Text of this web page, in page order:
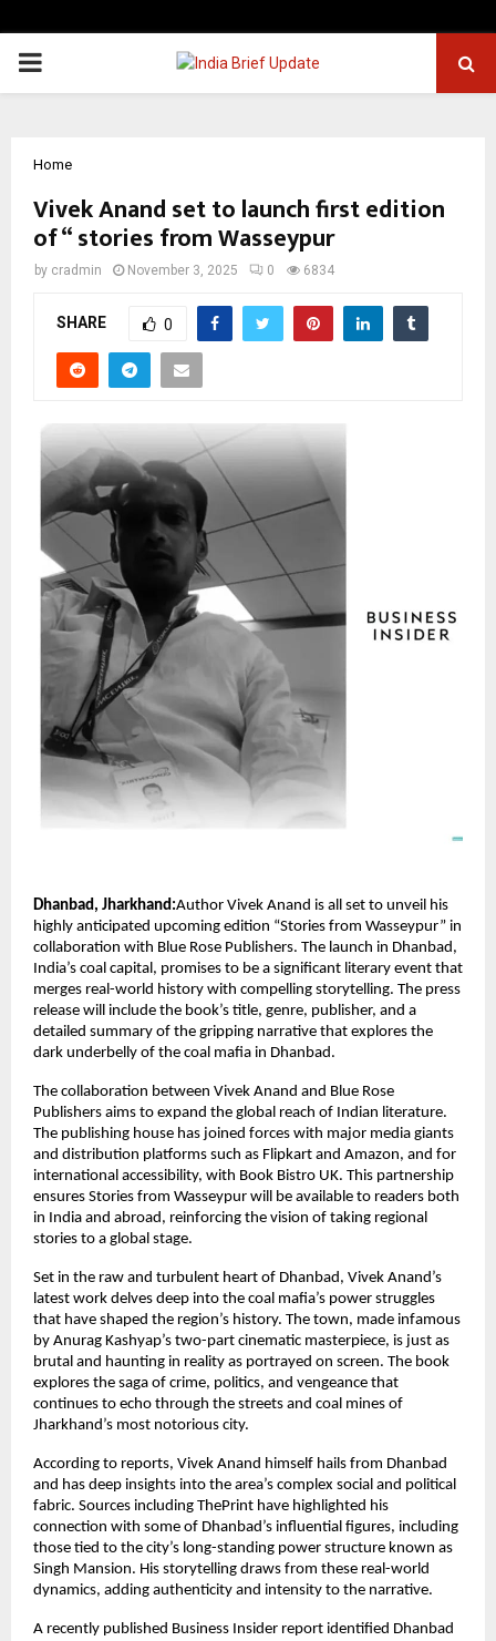
PRIMARY
Home
Vivek Anand set to launch first edition
of “ stories from Wasseypur
by cradmin November 3, 2025 0 6834
SHARE 0
Dhanbad, Jharkhand:Author Vivek Anand is all set to unveil his
highly anticipated upcoming edition “Stories from Wasseypur” in
collaboration with Blue Rose Publishers. The launch in Dhanbad,
India’s coal capital, promises to be a significant literary event that
merges real-world history with compelling storytelling. The press
release will include the book’s title, genre, publisher, and a
detailed summary of the gripping narrative that explores the
dark underbelly of the coal mafia in Dhanbad.
The collaboration between Vivek Anand and Blue Rose
Publishers aims to expand the global reach of Indian literature.
The publishing house has joined forces with major media giants
and distribution platforms such as Flipkart and Amazon, and for
international accessibility, with Book Bistro UK. This partnership
ensures Stories from Wasseypur will be available to readers both
in India and abroad, reinforcing the vision of taking regional
stories to a global stage.
Set in the raw and turbulent heart of Dhanbad, Vivek Anand’s
latest work delves deep into the coal mafia’s power struggles
that have shaped the region’s history. The town, made infamous
by Anurag Kashyap’s two-part cinematic masterpiece, is just as
brutal and haunting in reality as portrayed on screen. The book
explores the saga of crime, politics, and vengeance that
continues to echo through the streets and coal mines of
Jharkhand’s most notorious city.
According to reports, Vivek Anand himself hails from Dhanbad
and has deep insights into the area’s complex social and political
fabric. Sources including ThePrint have highlighted his
connection with some of Dhanbad’s influential figures, including
those tied to the city’s long-standing power structure known as
Singh Mansion. His storytelling draws from these real-world
dynamics, adding authenticity and intensity to the narrative.
A recently published Business Insider report identified Dhanbad